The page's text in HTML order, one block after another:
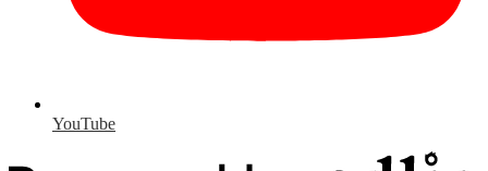
YouTube